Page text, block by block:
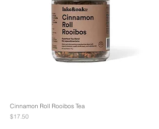
Cinnamon Roll Rooibos Tea
Price
$17.50